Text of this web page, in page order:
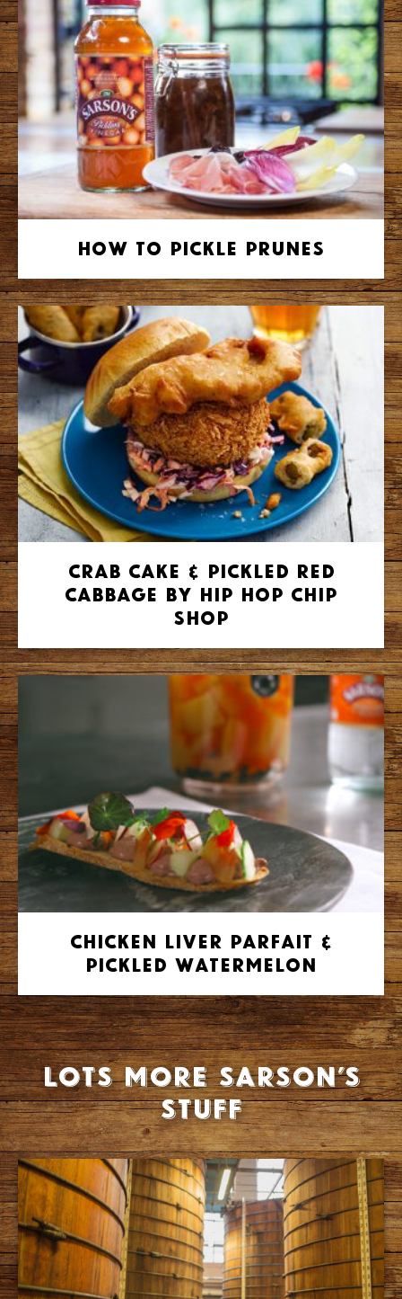
How to Pickle Prunes
Crab Cake & Pickled Red
Cabbage by Hip Hop Chip
Shop
Chicken Liver Parfait &
Pickled Watermelon
Lots more Sarson’s
stuff